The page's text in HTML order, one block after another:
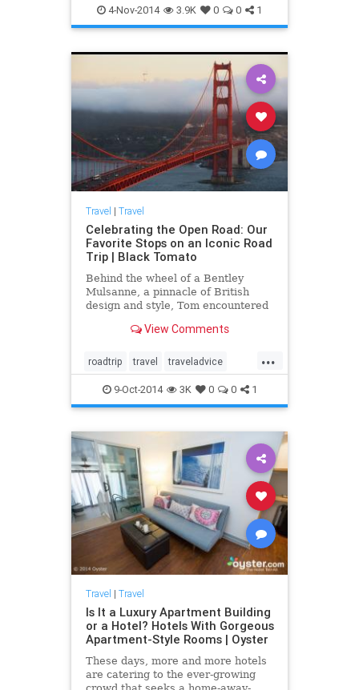
travelnews traveltips
4-Nov-2014 3.9K 0 0 1
Travel | Travel
Celebrating the Open Road: Our
Favorite Stops on an Iconic Road
Trip | Black Tomato
Behind the wheel of a Bentley
Mulsanne, a pinnacle of British
design and style, Tom encountered
people on this epic journey. Here
along the route....
View Comments
...
roadtrip travel traveladvice
travelnews traveltips
9-Oct-2014 3K 0 0 1
Travel | Travel
Is It a Luxury Apartment Building
or a Hotel? Hotels With Gorgeous
Apartment-Style Rooms | Oyster
These days, more and more hotels
are catering to the ever-growing